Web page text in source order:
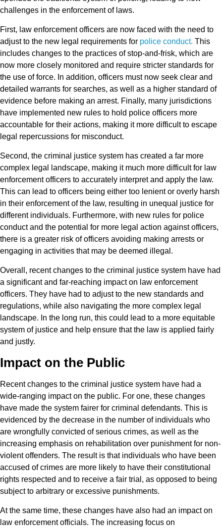
challenges in the enforcement of laws.
First, law enforcement officers are now faced with the need to
adjust to the new legal requirements for police conduct. This
includes changes to the practices of stop-and-frisk, which are
now more closely monitored and require stricter standards for
the use of force. In addition, officers must now seek clear and
detailed warrants for searches, as well as a higher standard of
evidence before making an arrest. Finally, many jurisdictions
have implemented new rules to hold police officers more
accountable for their actions, making it more difficult to escape
legal repercussions for misconduct.
Second, the criminal justice system has created a far more
complex legal landscape, making it much more difficult for law
enforcement officers to accurately interpret and apply the law.
This can lead to officers being either too lenient or overly harsh
in their enforcement of the law, resulting in unequal justice for
different individuals. Furthermore, with new rules for police
conduct and the potential for more legal action against officers,
there is a greater risk of officers avoiding making arrests or
engaging in activities that may be deemed illegal.
Overall, recent changes to the criminal justice system have had
a significant and far-reaching impact on law enforcement
officers. They have had to adjust to the new standards and
regulations, while also navigating the more complex legal
landscape. In the long run, this could lead to a more equitable
system of justice and help ensure that the law is applied fairly
and justly.
Impact on the Public
Recent changes to the criminal justice system have had a
wide-ranging impact on the public. For one, these changes
have made the system fairer for criminal defendants. This is
evidenced by the decrease in the number of individuals who
are wrongfully convicted of serious crimes, as well as the
increasing emphasis on rehabilitation over punishment for non-
violent offenders. The result is that individuals who have been
accused of crimes are more likely to have their constitutional
rights respected and to receive a fair trial, as opposed to being
subject to arbitrary or excessive punishments.
At the same time, these changes have also had an impact on
law enforcement officials. The increasing focus on